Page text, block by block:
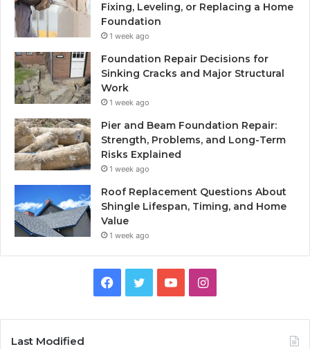
Fixing, Leveling, or Replacing a Home
Foundation
1 week ago
Foundation Repair Decisions for
Sinking Cracks and Major Structural
Work
1 week ago
Pier and Beam Foundation Repair:
Strength, Problems, and Long-Term
Risks Explained
1 week ago
Roof Replacement Questions About
Shingle Lifespan, Timing, and Home
Value
1 week ago
Facebook
TwitterYouTubeInstagram
Last Modified